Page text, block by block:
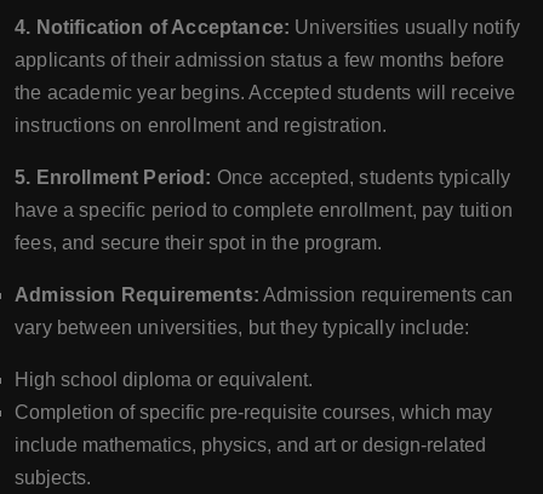
4. Notification of Acceptance: Universities usually notify
applicants of their admission status a few months before
the academic year begins. Accepted students will receive
instructions on enrollment and registration.
5. Enrollment Period: Once accepted, students typically
have a specific period to complete enrollment, pay tuition
fees, and secure their spot in the program.
Admission Requirements: Admission requirements can
vary between universities, but they typically include:
High school diploma or equivalent.
Completion of specific pre-requisite courses, which may
include mathematics, physics, and art or design-related
subjects.